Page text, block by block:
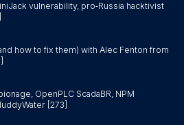
vulnerability, pro‑Russia hacktivist
how to fix them) with Alec Fenton from
OpenPLC ScadaBR, NPM
[273]